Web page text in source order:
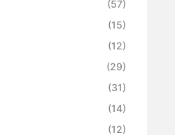
(57)
(15)
(12)
(29)
(31)
(14)
(12)